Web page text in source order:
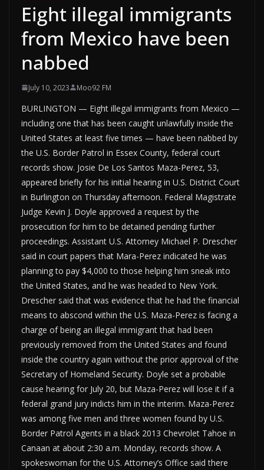
Eight illegal immigrants
from Mexico have been
nabbed
July 10, 2023 Moo92 FM
BURLINGTON — Eight illegal immigrants from Mexico —
including one that has been caught unlawfully inside the
United States at least five times — have been nabbed by
the U.S. Border Patrol in Essex County, federal court
records show. Josie De Los Santos Maza-Perez, 53,
appeared briefly for his initial hearing in U.S. District Court
in Burlington on Thursday afternoon. Federal Magistrate
Judge Kevin J. Doyle approved a request by the
prosecution for him to be detained pending further
proceedings. Assistant U.S. Attorney Michael P. Drescher
said in court papers that Mara-Perez indicated he was
planning to pay $4,000 to those helping him sneak into
the United States, and he was headed to New York.
Drescher said that was evidence that he had the financial
means to abscond within the U.S. Maza-Perez is facing a
charge of being an illegal immigrant that had been
previously removed from the United States and found
inside the country again without the prior approval of the
Secretary of Homeland Security. Doyle set a probable
cause hearing for July 20, but Maza-Perez will lose it if a
federal grand jury indicts him in the interim. Maza-Perez
was among five men and three women found by U.S.
Border Patrol Agents in a black 2013 Chevrolet Tahoe in
Canaan at about 2:30 a.m. Monday, records show. A
spokeswoman for the U.S. Attorney’s Office said there